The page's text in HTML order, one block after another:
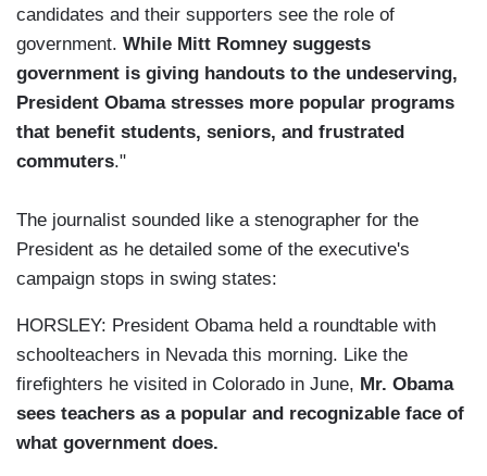
candidates and their supporters see the role of
government. While Mitt Romney suggests
government is giving handouts to the undeserving,
President Obama stresses more popular programs
that benefit students, seniors, and frustrated
commuters."
The journalist sounded like a stenographer for the
President as he detailed some of the executive's
campaign stops in swing states:
HORSLEY: President Obama held a roundtable with
schoolteachers in Nevada this morning. Like the
firefighters he visited in Colorado in June, Mr. Obama
sees teachers as a popular and recognizable face of
what government does.